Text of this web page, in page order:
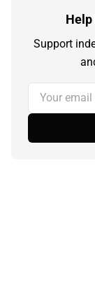
Support
Your email